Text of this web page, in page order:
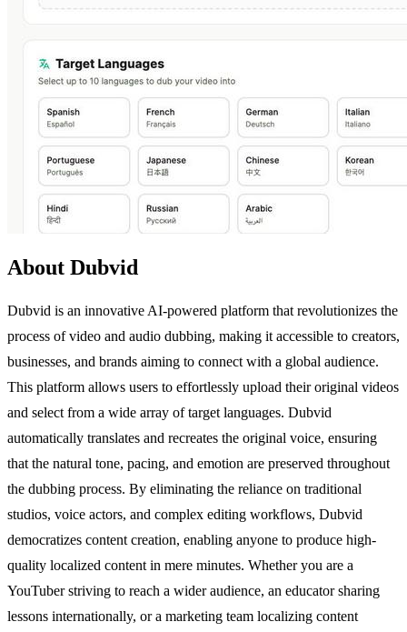
About Dubvid
Dubvid is an innovative AI-powered platform that revolutionizes the
process of video and audio dubbing, making it accessible to creators,
businesses, and brands aiming to connect with a global audience.
This platform allows users to effortlessly upload their original videos
and select from a wide array of target languages. Dubvid
automatically translates and recreates the original voice, ensuring
that the natural tone, pacing, and emotion are preserved throughout
the dubbing process. By eliminating the reliance on traditional
studios, voice actors, and complex editing workflows, Dubvid
democratizes content creation, enabling anyone to produce high-
quality localized content in mere minutes. Whether you are a
YouTuber striving to reach a wider audience, an educator sharing
lessons internationally, or a marketing team localizing content